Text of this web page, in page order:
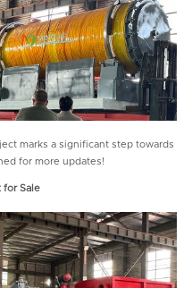
marks a significant step towards
for more updates!
for Sale